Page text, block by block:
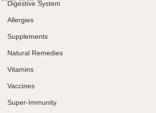
Digestive System
Allergies
Supplements
Natural Remedies
Vitamins
Vaccines
Super-Immunity